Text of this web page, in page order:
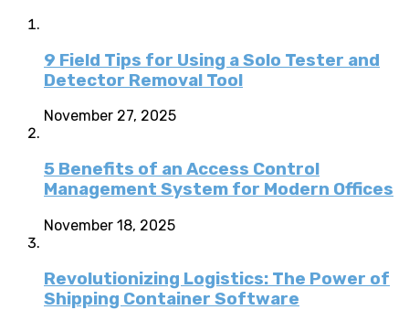
9 Field Tips for Using a Solo Tester and
Detector Removal Tool
November 27, 2025
5 Benefits of an Access Control
Management System for Modern Offices
November 18, 2025
Revolutionizing Logistics: The Power of
Shipping Container Software